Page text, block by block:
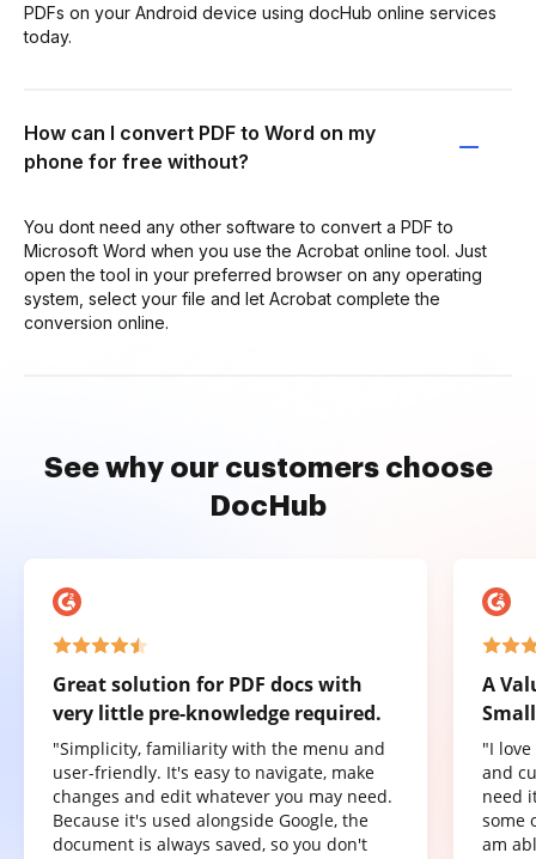
PDFs on your Android device using docHub online services
today.
How can I convert PDF to Word on my
phone for free without?
You dont need any other software to convert a PDF to
Microsoft Word when you use the Acrobat online tool. Just
open the tool in your preferred browser on any operating
system, select your file and let Acrobat complete the
conversion online.
See why our customers choose
DocHub
Great solution for PDF docs with
very little pre-knowledge required.
"Simplicity, familiarity with the menu and
user-friendly. It's easy to navigate, make
changes and edit whatever you may need.
Because it's used alongside Google, the
document is always saved, so you don't
A
"I
and
need
some
am